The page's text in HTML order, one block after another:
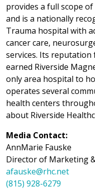
provides a full scope
and is a nationally
Trauma hospital with
cancer care,
services. Its reputation
earned Riverside
only area hospital to
operates several
health centers
about Riverside
Media Contact:
AnnMarie Fauske
Director of Marketing
afauske@rhc.net
(815) 928-6279